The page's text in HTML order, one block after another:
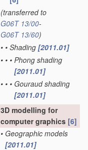
(transferred to
G06T 13/00-
G06T 13/60)
• • Shading [2011.01]
• • • Phong shading
[2011.01]
• • • Gouraud shading
[2011.01]
3D modelling for
computer graphics [6]
• Geographic models
[2011.01]